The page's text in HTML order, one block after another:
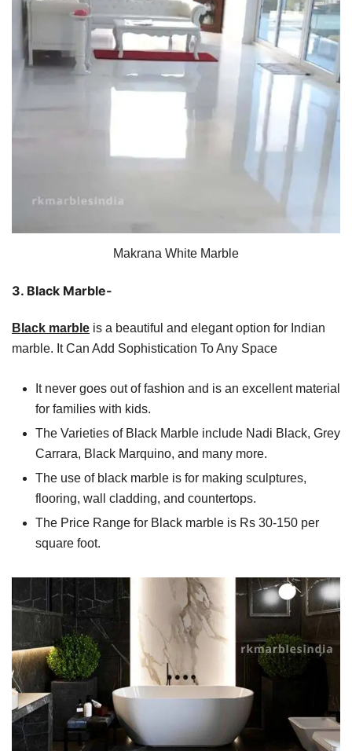
Makrana White Marble
3. Black Marble-
Black marble is a beautiful and elegant option for Indian
marble. It Can Add Sophistication To Any Space
It never goes out of fashion and is an excellent material
for families with kids.
The Varieties of Black Marble include Nadi Black, Grey
Carrara, Black Marquino, and many more.
The use of black marble is for making sculptures,
flooring, wall cladding, and countertops.
The Price Range for Black marble is Rs 30-150 per
square foot.